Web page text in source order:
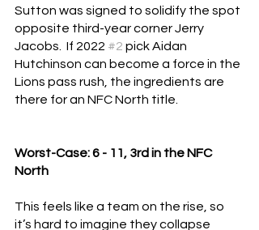
Sutton was signed to solidify the spot
opposite third-year corner Jerry
Jacobs.  If 2022 #2 pick Aidan
Hutchinson can become a force in the
Lions pass rush, the ingredients are
there for an NFC North title.
Worst-Case: 6 - 11, 3rd in the NFC
North
This feels like a team on the rise, so
it’s hard to imagine they collapse